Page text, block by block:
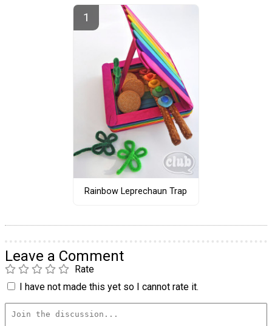
Rainbow Leprechaun Trap
Leave a Comment
Rate
I have not made this yet so I cannot rate it.